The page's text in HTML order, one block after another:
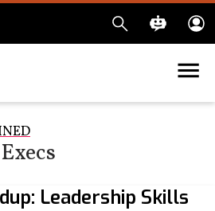
Leadership Skills